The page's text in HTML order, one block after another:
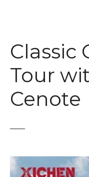
Classic
Tour
Cenote